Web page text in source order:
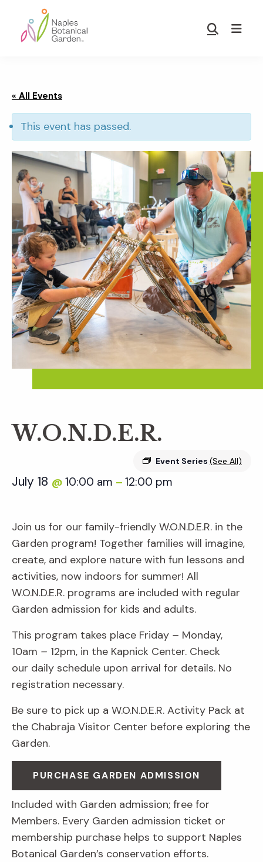
main
footer
Garden
Show
« All Events
This event has passed.
W.O.N.D.E.R.
Event Series (See All)
July 18 @ 10:00 am – 12:00 pm
Join us for our family-friendly W.O.N.D.E.R. in the
Garden program! Together families will imagine,
create, and explore nature with fun lessons and
activities, now indoors for summer! All
W.O.N.D.E.R. programs are included with regular
Garden admission for kids and adults.
This program takes place Friday – Monday,
10am – 12pm, in the Kapnick Center. Check
our daily schedule upon arrival for details. No
registration necessary.
Be sure to pick up a W.O.N.D.E.R. Activity Pack at
the Chabraja Visitor Center before exploring the
Garden.
PURCHASE GARDEN ADMISSION
Included with Garden admission; free for
Members. Every Garden admission ticket or
membership purchase helps to support Naples
Botanical Garden’s conservation efforts.